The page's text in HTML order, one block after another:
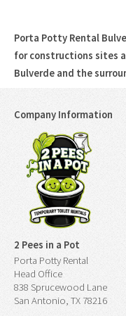
Porta Potty Rental
for constructions sites
Bulverde and the
Company Information
2 Pees in a Pot
Porta Potty Rental
Head Office
838 Sprucewood Lane
San Antonio, TX 78216